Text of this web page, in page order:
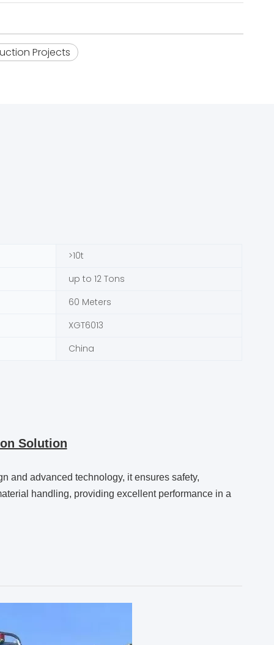
Projects
>10t
up to 12 Tons
60 Meters
XGT6013
China
Solution
and advanced technology, it ensures safety,
handling, providing excellent performance in a